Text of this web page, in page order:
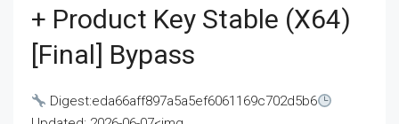
+ Product Key Stable (x64)
[Final] Bypass
Digest:eda66aff897a5a5ef6061169c702d5b6